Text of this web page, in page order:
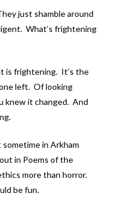
just shamble around
What’s frightening
is frightening. It’s the
left. Of looking
knew it changed. And
in Arkham
in Poems of the
more than horror.
be fun.